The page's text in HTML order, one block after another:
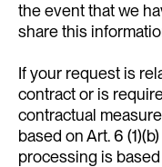
the event that we
share this
If your request is
contract or is
contractual
based on Art. 6
processing is